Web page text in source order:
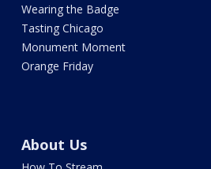
Wearing the Badge
Tasting Chicago
Monument Moment
Orange Friday
About Us